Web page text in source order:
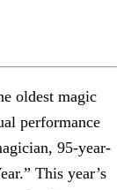
oldest magic
performance
95-year-
This year’s